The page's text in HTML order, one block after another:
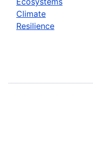
Climate
Resilience